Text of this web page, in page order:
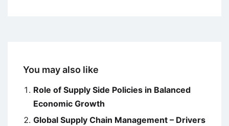
You may also like
Role of Supply Side Policies in Balanced
Economic Growth
Global Supply Chain Management – Drivers